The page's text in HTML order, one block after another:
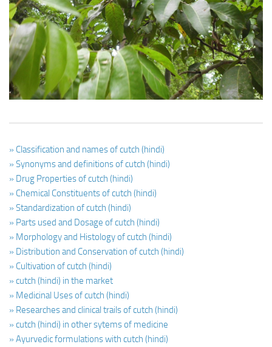
Ayurveda Doctors
Ayurvedic Centres
Online Consultation
Login
» Classification and names of cutch (hindi)
» Synonyms and definitions of cutch (hindi)
» Drug Properties of cutch (hindi)
» Chemical Constituents of cutch (hindi)
» Standardization of cutch (hindi)
» Parts used and Dosage of cutch (hindi)
» Morphology and Histology of cutch (hindi)
» Distribution and Conservation of cutch (hindi)
» Cultivation of cutch (hindi)
» cutch (hindi) in the market
» Medicinal Uses of cutch (hindi)
» Researches and clinical trails of cutch (hindi)
» cutch (hindi) in other sytems of medicine
» Ayurvedic formulations with cutch (hindi)